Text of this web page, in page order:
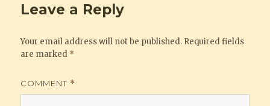
Leave a Reply
Your email address will not be published. Required fields
are marked *
COMMENT *